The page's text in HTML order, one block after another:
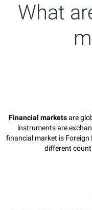
What
Financial marketsare
instruments are
financial market is
different